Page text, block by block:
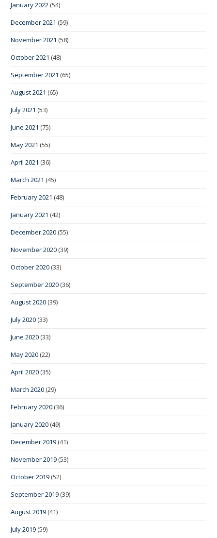
January 2022 (54)
December 2021 (59)
November 2021 (58)
October 2021 (48)
September 2021 (65)
August 2021 (65)
July 2021 (53)
June 2021 (75)
May 2021 (55)
April 2021 (36)
March 2021 (45)
February 2021 (48)
January 2021 (42)
December 2020 (55)
November 2020 (39)
October 2020 (33)
September 2020 (36)
August 2020 (39)
July 2020 (33)
June 2020 (33)
May 2020 (22)
April 2020 (35)
March 2020 (29)
February 2020 (36)
January 2020 (49)
December 2019 (41)
November 2019 (53)
October 2019 (52)
September 2019 (39)
August 2019 (41)
July 2019 (59)